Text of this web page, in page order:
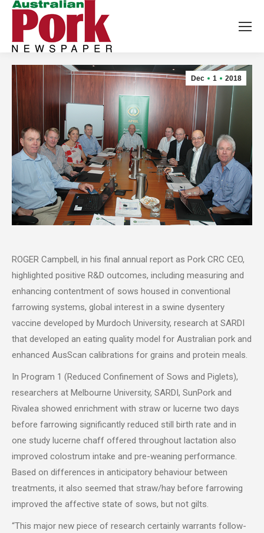
Dec 1 2018
ROGER Campbell, in his final annual report as Pork CRC CEO,
highlighted positive R&D outcomes, including measuring and
enhancing contentment of sows housed in conventional
farrowing systems, global interest in a swine dysentery
vaccine developed by Murdoch University, research at SARDI
that developed an eating quality model for Australian pork and
enhanced AusScan calibrations for grains and protein meals.
In Program 1 (Reduced Confinement of Sows and Piglets),
researchers at Melbourne University, SARDI, SunPork and
Rivalea showed enrichment with straw or lucerne two days
before farrowing significantly reduced still birth rate and in
one study lucerne chaff offered throughout lactation also
improved colostrum intake and pre-weaning performance.
Based on differences in anticipatory behaviour between
treatments, it also seemed that straw/hay before farrowing
improved the affective state of sows, but not gilts.
“This major new piece of research certainly warrants follow-